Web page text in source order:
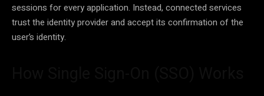
sessions for every application. Instead, connected services
trust the identity provider and accept its confirmation of the
user’s identity.